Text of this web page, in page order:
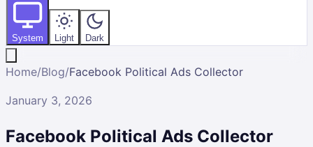
System Light Dark
Home/Blog/Facebook Political Ads Collector
January 3, 2026
Facebook Political Ads Collector